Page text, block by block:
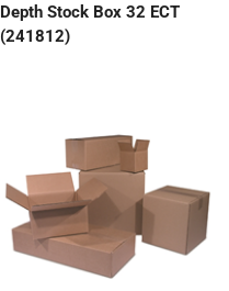
Depth Stock Box 32 ECT
(241812)